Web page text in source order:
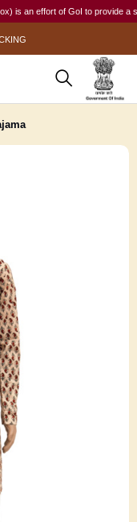
an effort of GoI to provide a